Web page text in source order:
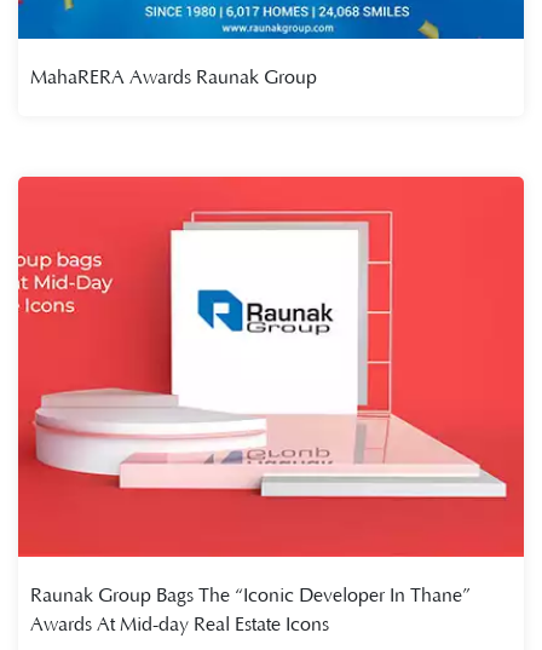
MahaRERA Awards Raunak Group
Raunak Group Bags The “Iconic Developer In Thane”
Awards At Mid-day Real Estate Icons